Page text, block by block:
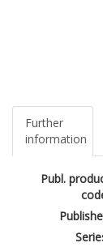
Further
information
Publ.